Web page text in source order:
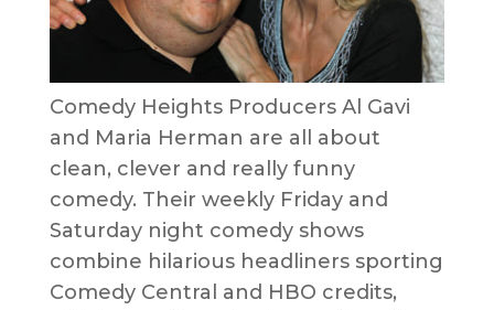
Comedy Heights Producers Al Gavi
and Maria Herman are all about
clean, clever and really funny
comedy. Their weekly Friday and
Saturday night comedy shows
combine hilarious headliners sporting
Comedy Central and HBO credits,